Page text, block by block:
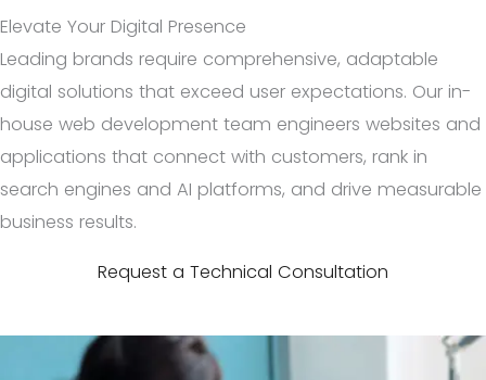
Elevate Your Digital Presence
Leading brands require comprehensive, adaptable
digital solutions that exceed user expectations. Our in-
house web development team engineers websites and
applications that connect with customers, rank in
search engines and AI platforms, and drive measurable
business results.
Request a Technical Consultation